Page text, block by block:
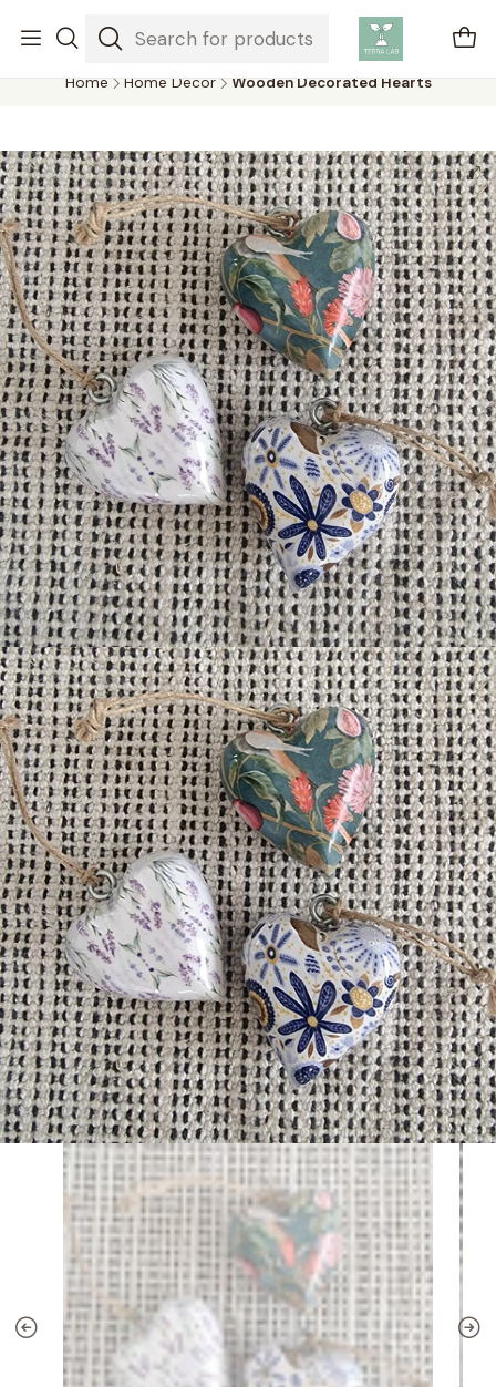
Air plants are unique plants that do not need soil to grow,
absorbing water and nutrients from the air.
Home Home Decor Wooden Decorated Hearts